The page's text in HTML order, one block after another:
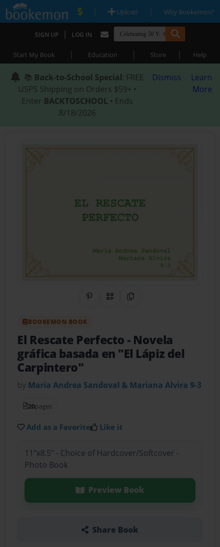
| Upload | Why Bookemon?
SIGN UP | LOG IN
Start My Book | Education | Store | Help
📚 Back-to-School Special: FREE
USPS Shipping on Orders $59+ •
Enter BACKTOSCHOOL • Ends
8/18/2026
Dismiss
Learn
More
Share on Pinterest
QR CodeCopy Link
BOOKEMON BOOK
El Rescate Perfecto- Novela
gráfica basada en "El Lápiz del
Carpintero"
by Maria Andrea Sandoval & Mariana Alvira 9-3
20pages
Add as a Favorite Like it
11"x8.5" - Choice of Hardcover/Softcover -
Photo Book
Preview Book
Share Book